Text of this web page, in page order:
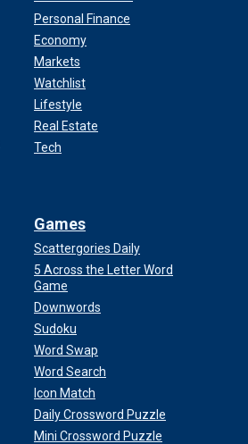
Personal Finance
Economy
Markets
Watchlist
Lifestyle
Real Estate
Tech
Games
Scattergories Daily
5 Across the Letter Word
Game
Downwords
Sudoku
Word Swap
Word Search
Icon Match
Daily Crossword Puzzle
Mini Crossword Puzzle